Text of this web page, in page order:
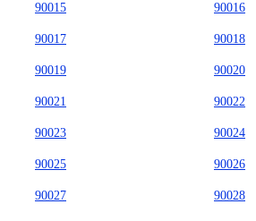
90015 90016
90017 90018
90019 90020
90021 90022
90023 90024
90025 90026
90027 90028